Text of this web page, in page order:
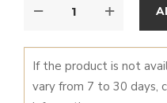
QUANTITY
If the product is not
vary from 7 to 30 days,